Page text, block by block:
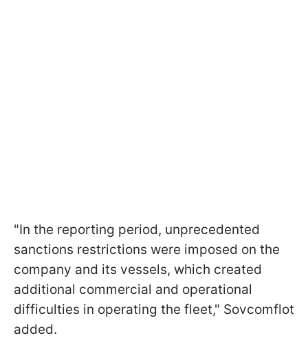
"In the reporting period, unprecedented
sanctions restrictions were imposed on the
company and its vessels, which created
additional commercial and operational
difficulties in operating the fleet," Sovcomflot
added.